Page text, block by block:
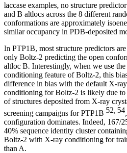
laccase examples, no structure
and B altlocs across the 8 different
conformations are approximately
similar occupancy in PDB-deposited
In PTP1B, most structure predictors
only Boltz-2 predicting the open
altloc B. Interestingly, when we use
conditioning feature of Boltz-2, this
difference in bias with the default X-
conditioning for Boltz-2 is likely due to
of structures deposited from X-ray
screening campaigns for PTP1B 52, 54
configuration dominates. Indeed, 167/
40% sequence identity cluster
Boltz-2 with X-ray conditioning for
than A.